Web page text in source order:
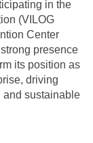
in the
(VILOG
Center
presence
its position as
driving
and sustainable